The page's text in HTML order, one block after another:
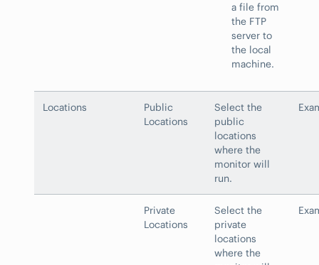
a file from
the FTP
server to
the local
machine.
Locations
Public
Locations
Select the
public
locations
where the
monitor will
run.
Private
Locations
Select the
private
locations
where the